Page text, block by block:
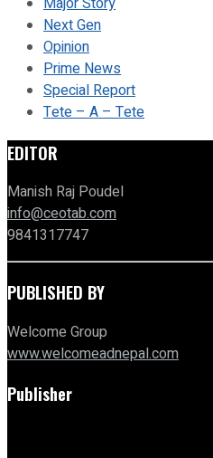
Next Gen
Opinion
Prime News
Special Report
Tete – A – Tete
EDITOR
Manish Raj Poudel
info@ceotab.com
9841317747
PUBLISHED BY
Welcome Group
www.welcomeadnepal.com
Publisher